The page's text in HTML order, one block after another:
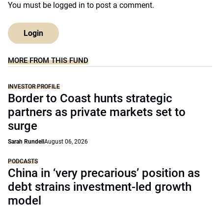
You must be logged in to post a comment.
Login
MORE FROM THIS FUND
INVESTOR PROFILE
Border to Coast hunts strategic
partners as private markets set to
surge
Sarah Rundell August 06, 2026
PODCASTS
China in ‘very precarious’ position as
debt strains investment-led growth
model